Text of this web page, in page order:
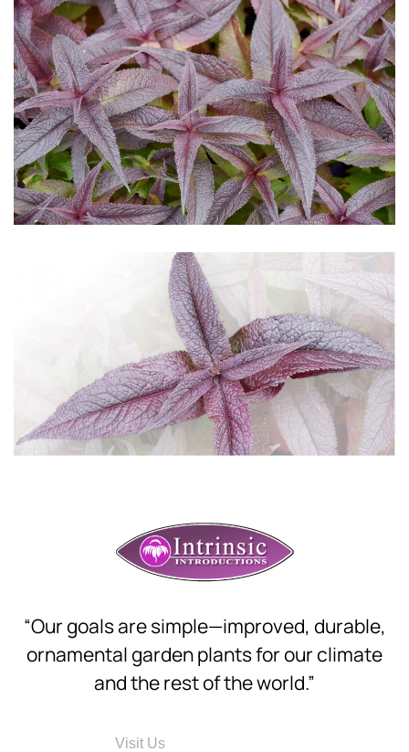
Download Hi-Res
Download Hi-Res
“Our goals are simple—improved, durable,
ornamental garden plants for our climate
and the rest of the world.”
Visit Us